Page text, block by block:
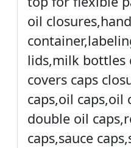
oil
lids,milk bottles
covers caps
caps,oil caps,oil
double oil
caps,sauce